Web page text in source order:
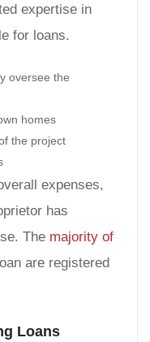
expertise in
for loans.
oversee the
homes
the project
expenses,
has
The majority of
are registered
Loans